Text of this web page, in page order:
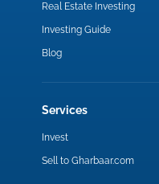
Real Estate Investing
Investing Guide
Blog
Services
Invest
Sell to Gharbaar.com